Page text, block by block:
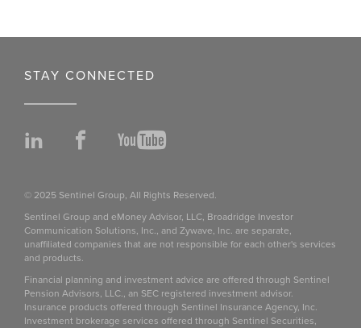
STAY CONNECTED
LinkedInFacebookYouTube
© 2025 Sentinel Group, All Rights Reserved.
Sentinel Group and eMoney Advisor, LLC, Broadridge Investor
Communication Solutions, Inc., and Zywave, Inc. are separate,
unaffiliated companies that are not responsible for each other's services
and products.
Financial planning and investment advice are offered through Sentinel
Pension Advisors, LLC., an SEC registered investment advisor.
Insurance products offered through Sentinel Insurance Agency, Inc.
Investment brokerage services offered through Sentinel Securities,